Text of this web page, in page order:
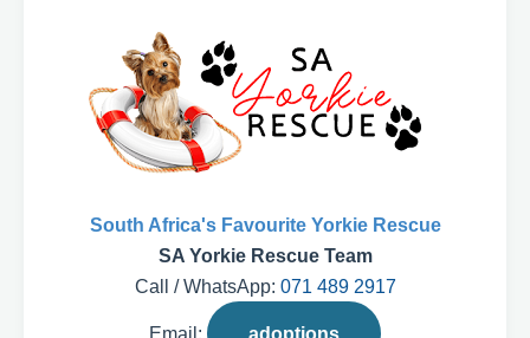
South Africa's Favourite Yorkie Rescue
SA Yorkie Rescue Team
Call / WhatsApp: 071 489 2917
Email: adoptions